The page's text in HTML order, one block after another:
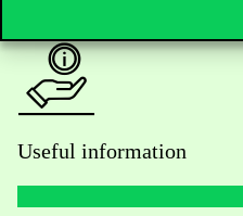
Useful information